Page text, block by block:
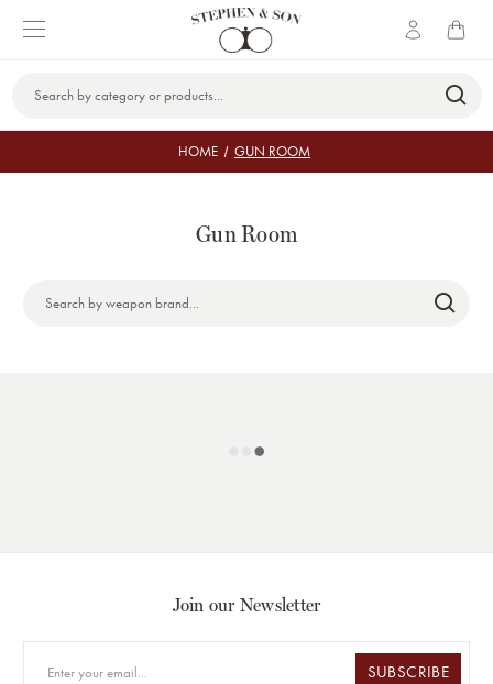
Keyword:
HOME GUN ROOM
Gun Room
Join our Newsletter
SUBSCRIBE